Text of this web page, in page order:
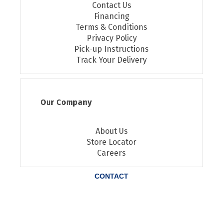
Contact Us
Financing
Terms & Conditions
Privacy Policy
Pick-up Instructions
Track Your Delivery
Our Company
About Us
Store Locator
Careers
CONTACT